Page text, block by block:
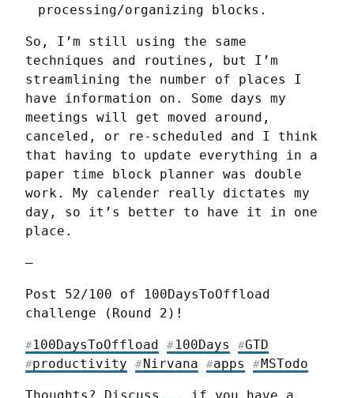
processing/organizing blocks.
So, I’m still using the same
techniques and routines, but I’m
streamlining the number of places I
have information on. Some days my
meetings will get moved around,
canceled, or re-scheduled and I think
that having to update everything in a
paper time block planner was double
work. My calender really dictates my
day, so it’s better to have it in one
place.
—
Post 52/100 of 100DaysToOffload
challenge (Round 2)!
#100DaysToOffload # 100Days #GTD
#productivity #Nirvana #apps #MSTodo
Thoughts? Discuss...
if you have a